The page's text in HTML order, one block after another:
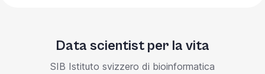
Data scientist per la vita
SIB Istituto svizzero di bioinformatica